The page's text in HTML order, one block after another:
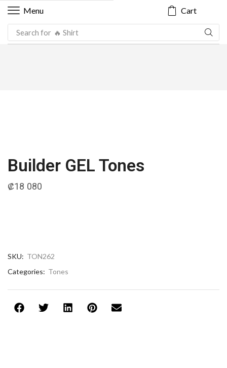
Menu Cart
Search for 🔥 Shirt
Builder GEL Tones
₡18 080
SKU: TON262
Categories: Tones